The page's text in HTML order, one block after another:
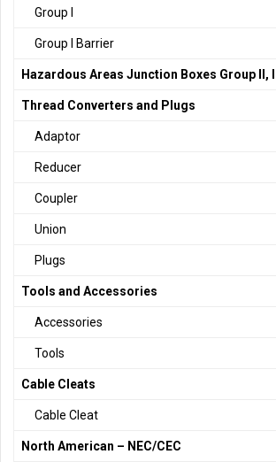
Group I
Group I Barrier
Hazardous Areas Junction Boxes Group II, III
Thread Converters and Plugs
Adaptor
Reducer
Coupler
Union
Plugs
Tools and Accessories
Accessories
Tools
Cable Cleats
Cable Cleat
North American – NEC/CEC